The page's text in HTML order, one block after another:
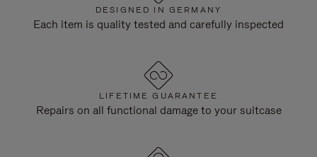
DESIGNED IN GERMANY
Each item is quality tested and carefully inspected
LIFETIME GUARANTEE
Repairs on all functional damage to your suitcase